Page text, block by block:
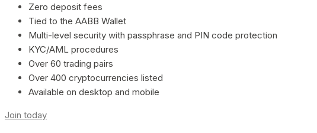
Zero deposit fees
Tied to the AABB Wallet
Multi-level security with passphrase and PIN code protection
KYC/AML procedures
Over 60 trading pairs
Over 400 cryptocurrencies listed
Available on desktop and mobile
Join today